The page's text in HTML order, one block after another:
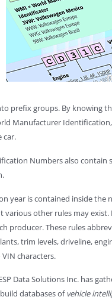
prefix groups. By knowing
Manufacturer
car.
Numbers also contain
year is contained inside the
various other rules may exist.
producer. These rules
trim levels, driveline,
characters.
Data Solutions Inc. has
databases ofvehicle